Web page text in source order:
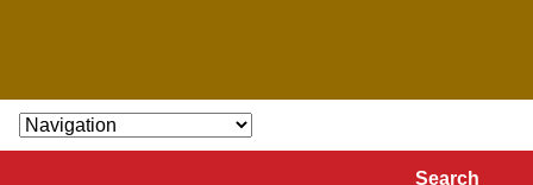
SKIP TO CONTENT
Search